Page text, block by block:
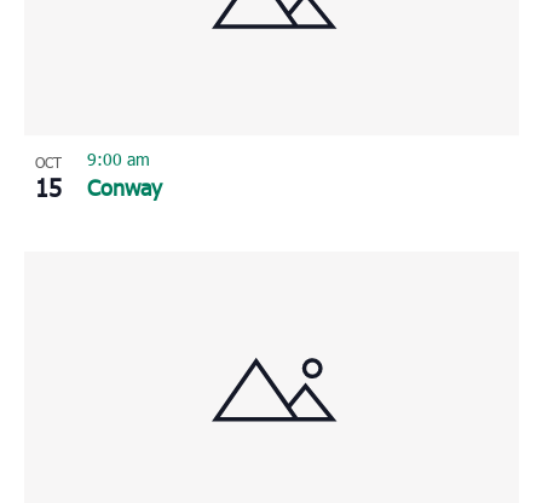
OCT
15 Conway
9:00 am